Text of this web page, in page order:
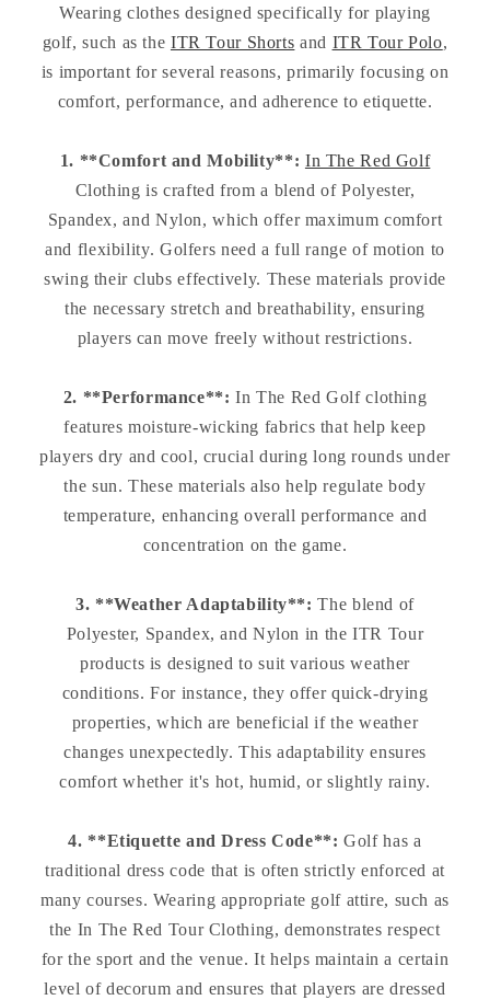
Wearing clothes designed specifically for playing
golf, such as the ITR Tour Shorts and ITR Tour Polo,
is important for several reasons, primarily focusing on
comfort, performance, and adherence to etiquette.
1. **Comfort and Mobility**: In The Red Golf
Clothing is crafted from a blend of Polyester,
Spandex, and Nylon, which offer maximum comfort
and flexibility. Golfers need a full range of motion to
swing their clubs effectively. These materials provide
the necessary stretch and breathability, ensuring
players can move freely without restrictions.
2. **Performance**: In The Red Golf clothing
features moisture-wicking fabrics that help keep
players dry and cool, crucial during long rounds under
the sun. These materials also help regulate body
temperature, enhancing overall performance and
concentration on the game.
3. **Weather Adaptability**:The blend of
Polyester, Spandex, and Nylon in the ITR Tour
products is designed to suit various weather
conditions. For instance, they offer quick-drying
properties, which are beneficial if the weather
changes unexpectedly. This adaptability ensures
comfort whether it's hot, humid, or slightly rainy.
4. **Etiquette and Dress Code**: Golf has a
traditional dress code that is often strictly enforced at
many courses. Wearing appropriate golf attire, such as
the In The Red Tour Clothing, demonstrates respect
for the sport and the venue. It helps maintain a certain
level of decorum and ensures that players are dressed